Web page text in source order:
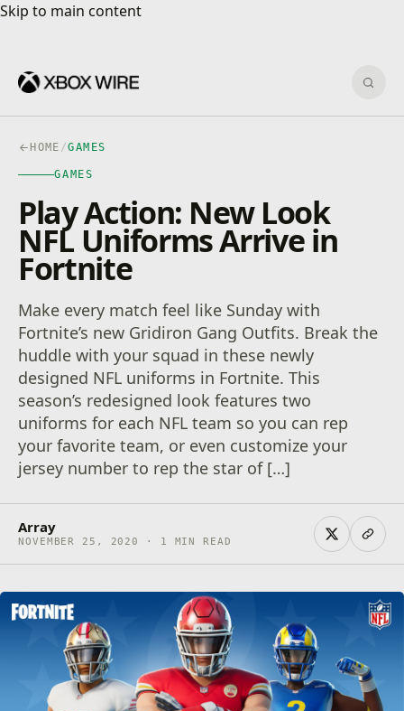
Skip to main content
Skip to main content
HOME /GAMES
GAMES
Play Action: New Look
NFL Uniforms Arrive in
Fortnite
Make every match feel like Sunday with
Fortnite’s new Gridiron Gang Outfits. Break the
huddle with your squad in these newly
designed NFL uniforms in Fortnite. This
season’s redesigned look features two
uniforms for each NFL team so you can rep
your favorite team, or even customize your
jersey number to rep the star of […]
Array
NOVEMBER 25, 2020 · 1 MIN READ